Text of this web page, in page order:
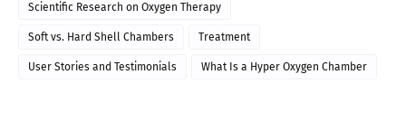
Scientific Research on Oxygen Therapy
Soft vs. Hard Shell Chambers Treatment
User Stories and Testimonials What Is a Hyper Oxygen Chamber